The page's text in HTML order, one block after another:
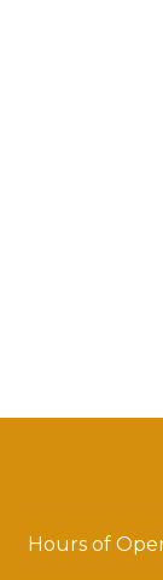
Hours of